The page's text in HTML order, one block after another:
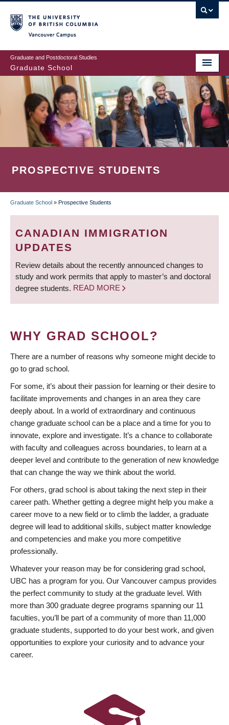
to
main
content
Graduate and Postdoctoral Studies
Graduate School
PROSPECTIVE STUDENTS
BREADCRUMB
Graduate School » Prospective Students
CANADIAN IMMIGRATION
UPDATES
Review details about the recently announced changes to
study and work permits that apply to master’s and doctoral
degree students. READ MORE
WHY GRAD SCHOOL?
There are a number of reasons why someone might decide to
go to grad school.
For some, it’s about their passion for learning or their desire to
facilitate improvements and changes in an area they care
deeply about. In a world of extraordinary and continuous
change graduate school can be a place and a time for you to
innovate, explore and investigate. It’s a chance to collaborate
with faculty and colleagues across boundaries, to learn at a
deeper level and contribute to the generation of new knowledge
that can change the way we think about the world.
For others, grad school is about taking the next step in their
career path. Whether getting a degree might help you make a
career move to a new field or to climb the ladder, a graduate
degree will lead to additional skills, subject matter knowledge
and competencies and make you more competitive
professionally.
Whatever your reason may be for considering grad school,
UBC has a program for you. Our Vancouver campus provides
the perfect community to study at the graduate level. With
more than 300 graduate degree programs spanning our 11
faculties, you’ll be part of a community of more than 11,000
graduate students, supported to do your best work, and given
opportunities to explore your curiosity and to advance your
career.